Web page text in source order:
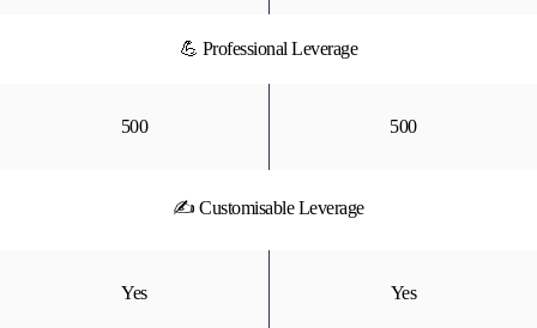
💪 Professional Leverage
500 500
✍ Customisable Leverage
Yes Yes